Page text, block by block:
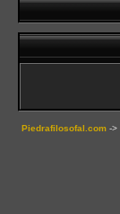
Piedrafilosofal.com ->